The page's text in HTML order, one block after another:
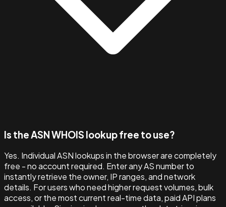
Is the ASN WHOIS lookup free to use?
Yes. Individual ASN lookups in the browser are completely
free - no account required. Enter any AS number to
instantly retrieve the owner, IP ranges, and network
details. For users who need higher request volumes, bulk
access, or the most current real-time data, paid API plans